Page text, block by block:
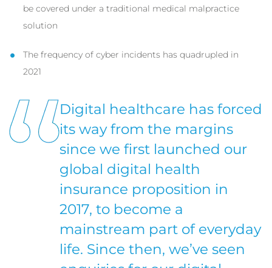
be covered under a traditional medical malpractice
solution
The frequency of cyber incidents has quadrupled in
2021
Digital healthcare has forced
its way from the margins
since we first launched our
global digital health
insurance proposition in
2017, to become a
mainstream part of everyday
life. Since then, we’ve seen